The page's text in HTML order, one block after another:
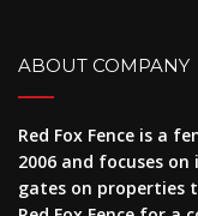
ABOUT COMPANY
Red Fox Fence is a
2006 and focuses
gates on properties